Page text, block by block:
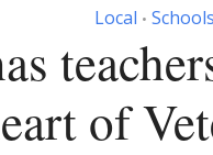
Local • Schools
of